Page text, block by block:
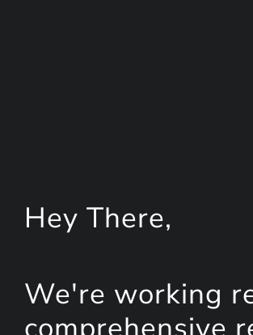
Hey There,
We're working